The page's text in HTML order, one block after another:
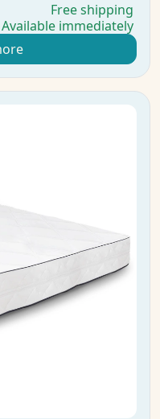
Free shipping
Available immediately